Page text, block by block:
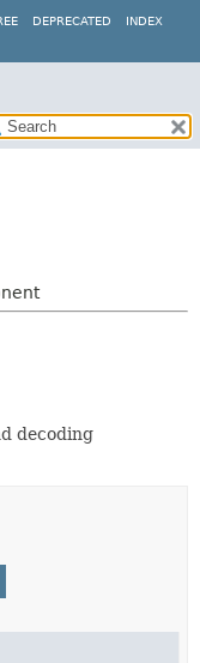
DEPRECATED INDEX
decoding